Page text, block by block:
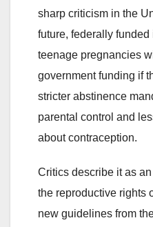
sharp criticism in the
future, federally
teenage pregnancies
government funding if
stricter abstinence
parental control and
about contraception.
Critics describe it as
the reproductive rights
new guidelines from